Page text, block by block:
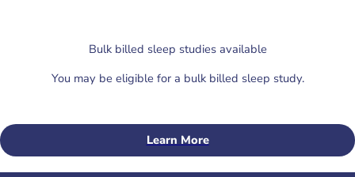
Bulk billed sleep studies available
You may be eligible for a bulk billed sleep study.
Learn More